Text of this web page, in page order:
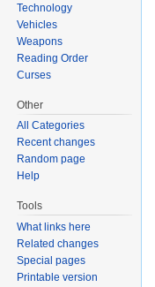
Technology
Vehicles
Weapons
Reading Order
Curses
Other
All Categories
Recent changes
Random page
Help
Tools
What links here
Related changes
Special pages
Printable version